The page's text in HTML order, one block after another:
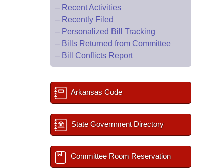
– Recent Activities
– Recently Filed
– Personalized Bill Tracking
– Bills Returned from Committee
– Bill Conflicts Report
Arkansas Code
State Government Directory
Committee Room Reservation